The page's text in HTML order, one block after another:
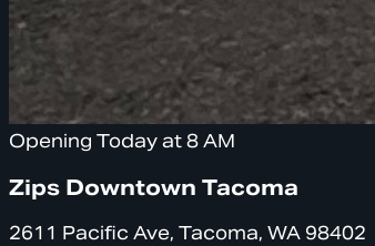
Opening Today at 8 AM
Zips Downtown Tacoma
2611 Pacific Ave, Tacoma, WA 98402